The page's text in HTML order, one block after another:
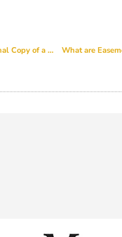
Who Keeps the Original Copy of a Will? What are